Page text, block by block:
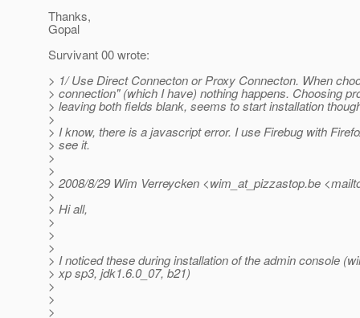
Thanks,
Gopal
Survivant 00 wrote:
> 1/ Use Direct Connecton or Proxy Connecton. When
> connection" (which I have) nothing happens. Choosing
> leaving both fields blank, seems to start installation
>
> I know, there is a javascript error. I use Firebug with
> see it.
>
>
> 2008/8/29 Wim Verreycken <wim_at_pizzastop.be
>
> Hi all,
>
>
>
> I noticed these during installation of the admin console
> xp sp3, jdk1.6.0_07, b21)
>
>
>